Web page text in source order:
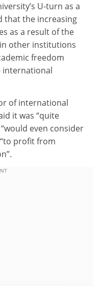
U-turn as a
that the increasing
as a result of the
other institutions
freedom
international
of international
it was “quite
even consider
profit from